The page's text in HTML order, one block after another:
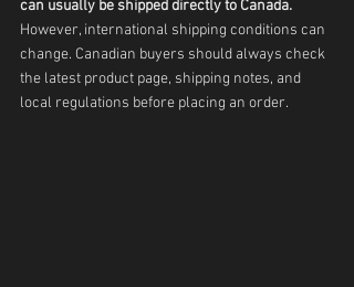
can usually be shipped directly to Canada.
However, international shipping conditions can
change. Canadian buyers should always check
the latest product page, shipping notes, and
local regulations before placing an order.